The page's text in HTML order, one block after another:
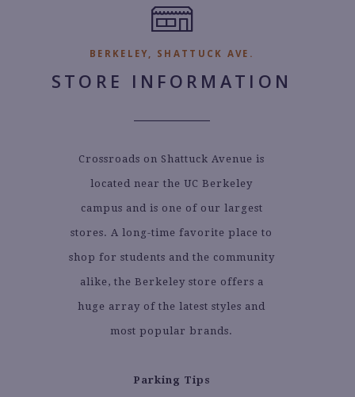
BERKELEY, SHATTUCK AVE.
STORE INFORMATION
Crossroads on Shattuck Avenue is
located near the UC Berkeley
campus and is one of our largest
stores. A long-time favorite place to
shop for students and the community
alike, the Berkeley store offers a
huge array of the latest styles and
most popular brands.
Parking Tips